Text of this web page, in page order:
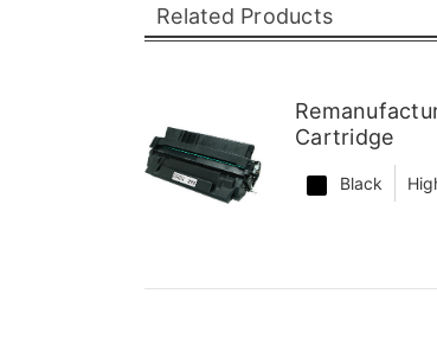
Related Products
Cartridge
Black